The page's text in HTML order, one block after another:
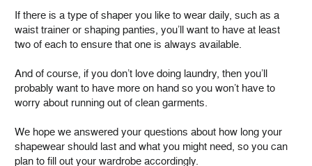
If there is a type of shaper you like to wear daily, such as a
waist trainer or shaping panties, you’ll want to have at least
two of each to ensure that one is always available.
And of course, if you don’t love doing laundry, then you’ll
probably want to have more on hand so you won’t have to
worry about running out of clean garments.
We hope we answered your questions about how long your
shapewear should last and what you might need, so you can
plan to fill out your wardrobe accordingly.